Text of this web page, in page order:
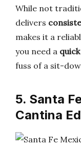
While not
delivers
makes it a
you need a
fuss of a sit-
5. Santa
Cantina